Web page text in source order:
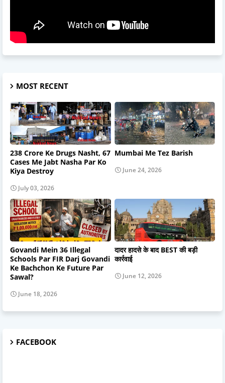
MOST RECENT
238 Crore Ke Drugs Nasht, 67
Cases Me Jabt Nasha Par Ko
Kiya Destroy
July 03, 2026
Mumbai Me Tez Barish
June 24, 2026
Govandi Mein 36 Illegal
Schools Par FIR Darj Govandi
Ke Bachchon Ke Future Par
Sawal?
June 18, 2026
दादर हादसे के बाद BEST की बड़ी
कार्रवाई
June 12, 2026
FACEBOOK